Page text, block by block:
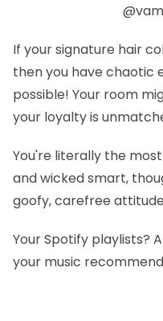
If your signature hair
then you have chaotic
possible! Your room
your loyalty is
You're literally the
and wicked smart,
goofy, carefree
Your Spotify playlists?
your music